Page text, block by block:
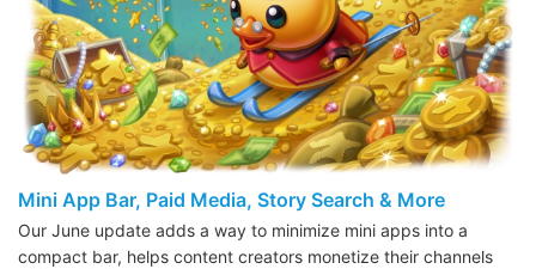
Mini App Bar, Paid Media, Story Search & More
Our June update adds a way to minimize mini apps into a
compact bar, helps content creators monetize their channels